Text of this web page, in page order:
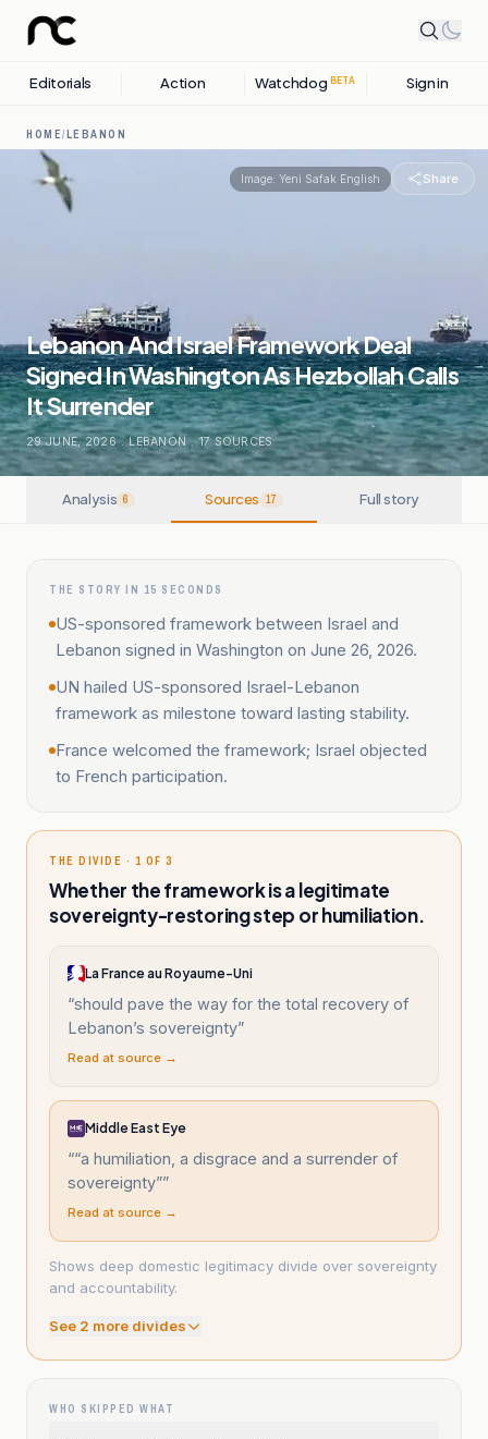
Editorials Action Watchdog BETA Sign in
HOME/LEBANON
Image: Yeni Safak English Share
Lebanon And Israel Framework Deal
Signed In Washington As Hezbollah Calls
It Surrender
29 JUNE, 2026 . LEBANON . 17SOURCES
Analysis 6 Sources 17 Full story
THE STORY IN 15 SECONDS
US-sponsored framework between Israel and
Lebanon signed in Washington on June 26, 2026.
UN hailed US-sponsored Israel-Lebanon
framework as milestone toward lasting stability.
France welcomed the framework; Israel objected
to French participation.
THE DIVIDE · 1 OF 3
Whether the framework is a legitimate
sovereignty-restoring step or humiliation.
La France au Royaume-Uni
“should pave the way for the total recovery of
Lebanon’s sovereignty”
Read at source →
Middle East Eye
““a humiliation, a disgrace and a surrender of
sovereignty””
Read at source →
Shows deep domestic legitimacy divide over sovereignty
and accountability.
See 2 more divides
WHO SKIPPED WHAT